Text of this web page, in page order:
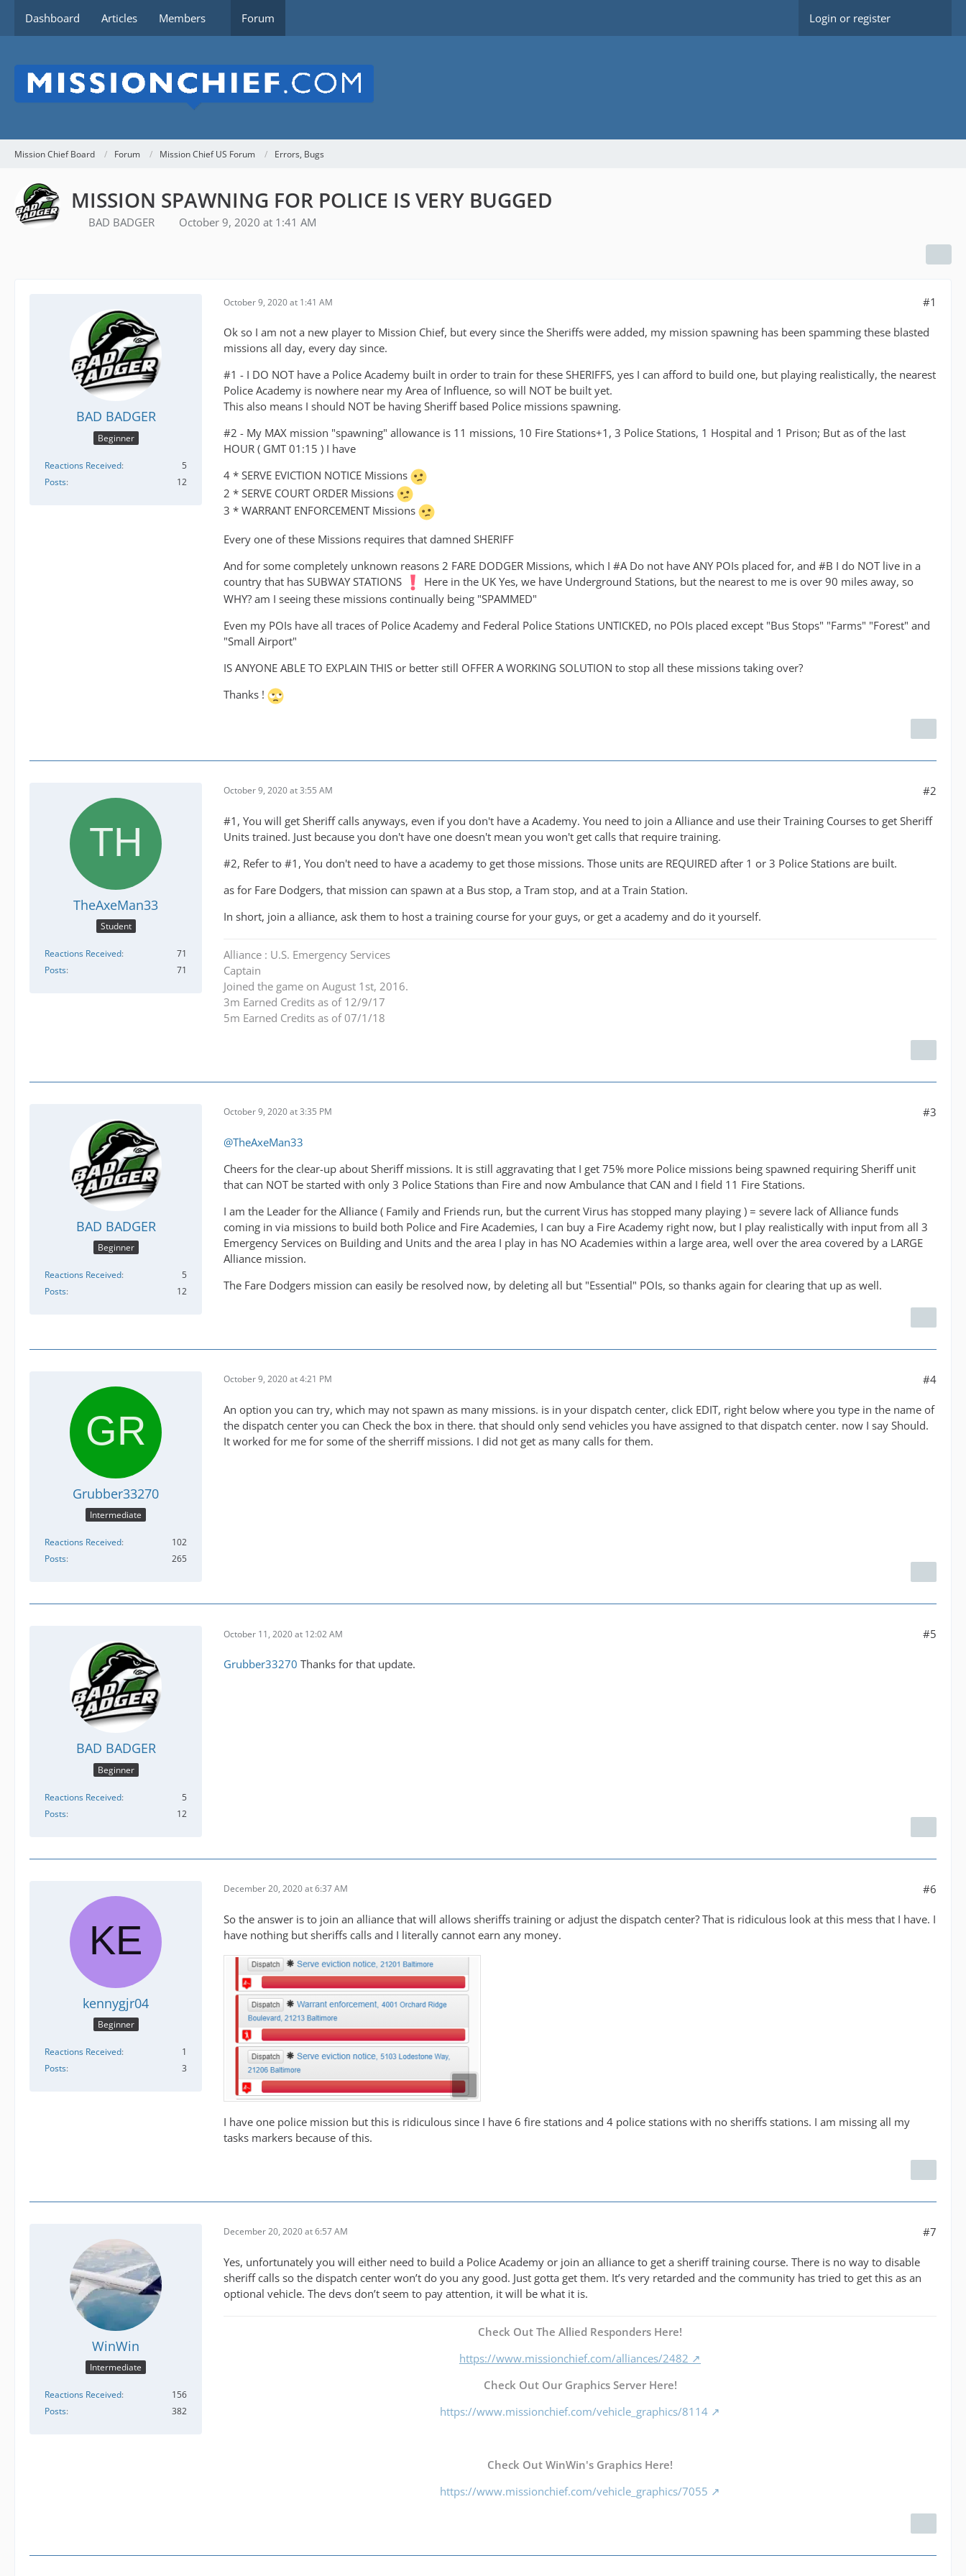
Dashboard Articles Members Forum Login or register
Mission Chief Board Forum Mission Chief US Forum Errors, Bugs
MISSION SPAWNING FOR POLICE IS VERY BUGGED
BAD BADGER October 9, 2020 at 1:41 AM
BAD BADGER
Beginner
Reactions Received
5
Posts
12
October 9, 2020 at 1:41 AM #1
Ok so I am not a new player to Mission Chief, but every since the Sheriffs were added, my mission spawning has been spamming these blasted
missions all day, every day since.
#1 - I DO NOT have a Police Academy built in order to train for these SHERIFFS, yes I can afford to build one, but playing realistically, the nearest
Police Academy is nowhere near my Area of Influence, so will NOT be built yet.
This also means I should NOT be having Sheriff based Police missions spawning.
#2 - My MAX mission "spawning" allowance is 11 missions, 10 Fire Stations+1, 3 Police Stations, 1 Hospital and 1 Prison; But as of the last
HOUR ( GMT 01:15 ) I have
4 * SERVE EVICTION NOTICE Missions
2 * SERVE COURT ORDER Missions
3 * WARRANT ENFORCEMENT Missions
Every one of these Missions requires that damned SHERIFF
And for some completely unknown reasons 2 FARE DODGER Missions, which I #A Do not have ANY POIs placed for, and #B I do NOT live in a
country that has SUBWAY STATIONS
Here in the UK Yes, we have Underground Stations, but the nearest to me is over 90 miles away, so
WHY? am I seeing these missions continually being "SPAMMED"
Even my POIs have all traces of Police Academy and Federal Police Stations UNTICKED, no POIs placed except "Bus Stops" "Farms" "Forest" and
"Small Airport"
IS ANYONE ABLE TO EXPLAIN THIS or better still OFFER A WORKING SOLUTION to stop all these missions taking over?
Thanks !
TheAxeMan33
Student
Reactions Received
71
Posts
71
October 9, 2020 at 3:55 AM #2
#1, You will get Sheriff calls anyways, even if you don't have a Academy. You need to join a Alliance and use their Training Courses to get Sheriff
Units trained. Just because you don't have one doesn't mean you won't get calls that require training.
#2, Refer to #1, You don't need to have a academy to get those missions. Those units are REQUIRED after 1 or 3 Police Stations are built.
as for Fare Dodgers, that mission can spawn at a Bus stop, a Tram stop, and at a Train Station.
In short, join a alliance, ask them to host a training course for your guys, or get a academy and do it yourself.
Alliance : U.S. Emergency Services
Captain
Joined the game on August 1st, 2016.
3m Earned Credits as of 12/9/17
5m Earned Credits as of 07/1/18
BAD BADGER
Beginner
Reactions Received
5
Posts
12
October 9, 2020 at 3:35 PM #3
@TheAxeMan33
Cheers for the clear-up about Sheriff missions. It is still aggravating that I get 75% more Police missions being spawned requiring Sheriff unit
that can NOT be started with only 3 Police Stations than Fire and now Ambulance that CAN and I field 11 Fire Stations.
I am the Leader for the Alliance ( Family and Friends run, but the current Virus has stopped many playing ) = severe lack of Alliance funds
coming in via missions to build both Police and Fire Academies, I can buy a Fire Academy right now, but I play realistically with input from all 3
Emergency Services on Building and Units and the area I play in has NO Academies within a large area, well over the area covered by a LARGE
Alliance mission.
The Fare Dodgers mission can easily be resolved now, by deleting all but "Essential" POIs, so thanks again for clearing that up as well.
Grubber33270
Intermediate
Reactions Received
102
Posts
265
October 9, 2020 at 4:21 PM #4
An option you can try, which may not spawn as many missions. is in your dispatch center, click EDIT, right below where you type in the name of
the dispatch center you can Check the box in there. that should only send vehicles you have assigned to that dispatch center. now I say Should.
It worked for me for some of the sherriff missions. I did not get as many calls for them.
BAD BADGER
Beginner
Reactions Received
5
Posts
12
October 11, 2020 at 12:02 AM #5
Grubber33270 Thanks for that update.
kennygjr04
Beginner
Reactions Received
1
Posts
3
December 20, 2020 at 6:37 AM #6
So the answer is to join an alliance that will allows sheriffs training or adjust the dispatch center? That is ridiculous look at this mess that I have. I
have nothing but sheriffs calls and I literally cannot earn any money.
I have one police mission but this is ridiculous since I have 6 fire stations and 4 police stations with no sheriffs stations. I am missing all my
tasks markers because of this.
WinWin
Intermediate
Reactions Received
156
Posts
382
December 20, 2020 at 6:57 AM #7
Yes, unfortunately you will either need to build a Police Academy or join an alliance to get a sheriff training course. There is no way to disable
sheriff calls so the dispatch center won’t do you any good. Just gotta get them. It’s very retarded and the community has tried to get this as an
optional vehicle. The devs don’t seem to pay attention, it will be what it is.
Check Out The Allied Responders Here!
https://www.missionchief.com/alliances/2482
Check Out Our Graphics Server Here!
https://www.missionchief.com/vehicle_graphics/8114
Check Out WinWin's Graphics Here!
https://www.missionchief.com/vehicle_graphics/7055